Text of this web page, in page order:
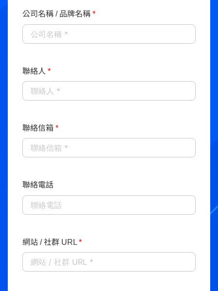
公司名稱 / 品牌名稱 *
聯絡人 *
聯絡信箱 *
聯絡電話
網站 / 社群 URL *